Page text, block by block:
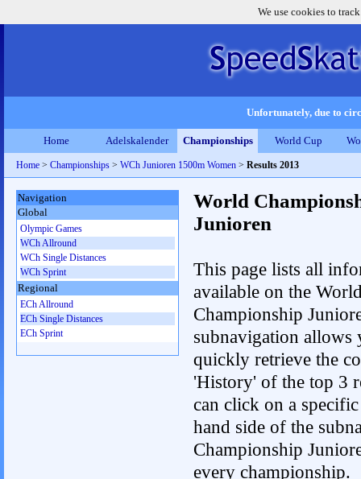
We use cookies to
Unfortunately, due to
Home Adelskalender Championships World Cup
Home > Championships > WCh Junioren 1500m Women > Results 2013
World
Junioren
This page lists all
available on the
Championship
subnavigation allows
quickly retrieve the
'History' of the top 3
can click on a
hand side of the
Championship
every championship.
Navigation
Global
Olympic Games
WCh Allround
WCh Single Distances
WCh Sprint
Regional
ECh Allround
ECh Single Distances
ECh Sprint